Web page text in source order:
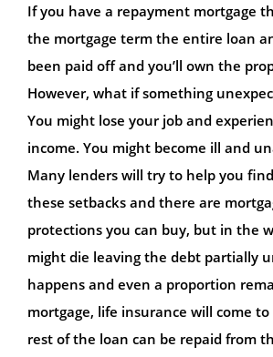
If you have a repayment mortgage
the mortgage term the entire loan
been paid off and you’ll own the
However, what if something
You might lose your job and
income. You might become ill and
Many lenders will try to help you
these setbacks and there are
protections you can buy, but in the
might die leaving the debt partially
happens and even a proportion
mortgage, life insurance will come to
rest of the loan can be repaid from